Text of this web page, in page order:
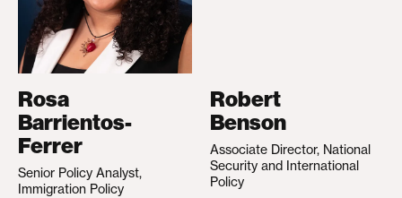
Rosa
Barrientos-
Ferrer
Senior Policy Analyst,
Immigration Policy
Robert
Benson
Associate Director, National
Security and International
Policy